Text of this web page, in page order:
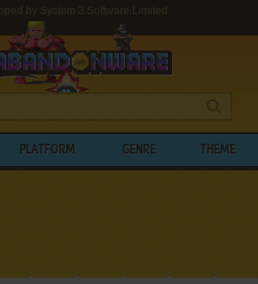
by System 3 Software Limited
PLATFORM GENRE THEME